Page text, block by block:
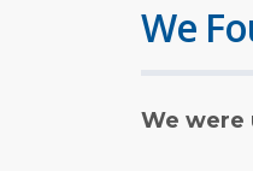
We
We were